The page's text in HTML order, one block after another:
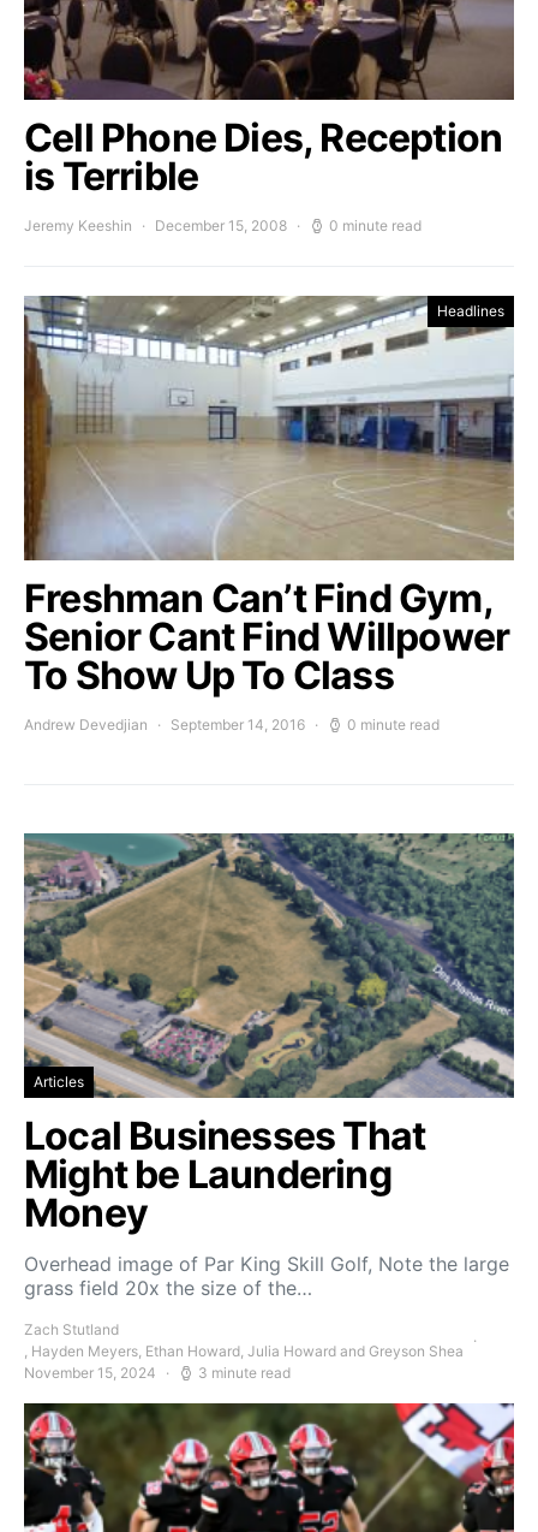
Cell Phone Dies, Reception
is Terrible
Jeremy Keeshin December 15, 2008 0 minute read
Headlines
Freshman Can’t Find Gym,
Senior Cant Find Willpower
To Show Up To Class
Andrew Devedjian September 14, 2016 0 minute read
Articles
Local Businesses That
Might be Laundering
Money
Overhead image of Par King Skill Golf, Note the large
grass field 20x the size of the…
Zach Stutland
, Hayden Meyers, Ethan Howard, Julia Howard and Greyson Shea
November 15, 2024
3 minute read